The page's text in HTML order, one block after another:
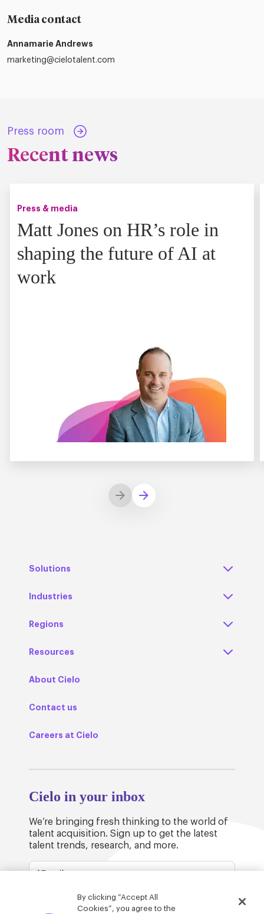
Media contact
Annamarie Andrews
marketing@cielotalent.com
Press room
Recent news
Press & media
Matt Jones on HR’s role in
shaping the future of AI at
work
Solutions
Industries
Regions
Resources
About Cielo
Contact us
Careers at Cielo
Cielo in your inbox
We’re bringing fresh thinking to the world of
talent acquisition. Sign up to get the latest
talent trends, research, and more.
By clicking “Accept All
Cookies”, you agree to the